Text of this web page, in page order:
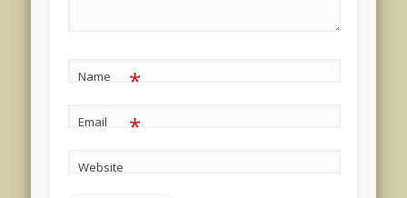
Name *
Email *
Website